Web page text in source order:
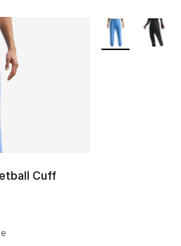
Cuff
- [5 out of 5 stars], 3 reviews
More Colors